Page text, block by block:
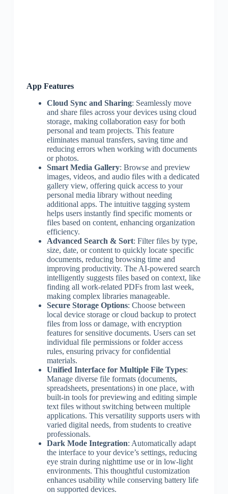
App Features
Cloud Sync and Sharing: Seamlessly move
and share files across your devices using cloud
storage, making collaboration easy for both
personal and team projects. This feature
eliminates manual transfers, saving time and
reducing errors when working with documents
or photos.
Smart Media Gallery: Browse and preview
images, videos, and audio files with a dedicated
gallery view, offering quick access to your
personal media library without needing
additional apps. The intuitive tagging system
helps users instantly find specific moments or
files based on content, enhancing organization
efficiency.
Advanced Search & Sort: Filter files by type,
size, date, or content to quickly locate specific
documents, reducing browsing time and
improving productivity. The AI-powered search
intelligently suggests files based on context, like
finding all work-related PDFs from last week,
making complex libraries manageable.
Secure Storage Options: Choose between
local device storage or cloud backup to protect
files from loss or damage, with encryption
features for sensitive documents. Users can set
individual file permissions or folder access
rules, ensuring privacy for confidential
materials.
Unified Interface for Multiple File Types:
Manage diverse file formats (documents,
spreadsheets, presentations) in one place, with
built-in tools for previewing and editing simple
text files without switching between multiple
applications. This versatility supports users with
varied digital needs, from students to creative
professionals.
Dark Mode Integration: Automatically adapt
the interface to your device’s settings, reducing
eye strain during nighttime use or in low-light
environments. This thoughtful customization
enhances usability while conserving battery life
on supported devices.